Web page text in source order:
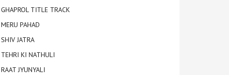
GHAPROL TITLE TRACK
MERU PAHAD
SHIV JATRA
TEHRI KI NATHULI
RAAT JYUNYALI